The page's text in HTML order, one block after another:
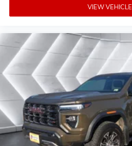
Bluetooth® Connection
Requires Subscription
Premium Sound System
MP3 Capability
Steering Wheel Audio Controls
Auxiliary Audio Input
Premium Sound System
Satellite Radio
HD Radio
VIEW VEHICLE